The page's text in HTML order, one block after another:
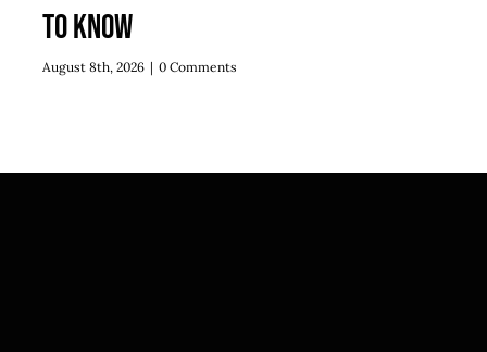
to Know
August 8th, 2026 | 0 Comments